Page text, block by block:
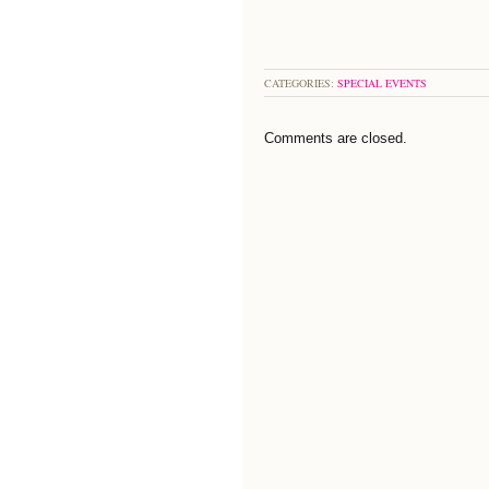
CATEGORIES: SPECIAL EVENTS
Comments are closed.